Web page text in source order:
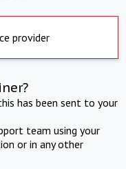
provider
has been sent to your
team using your
or in any other